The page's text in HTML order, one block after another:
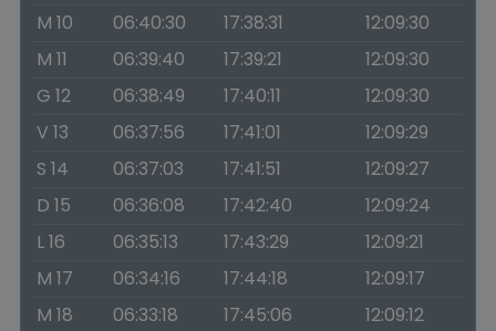
M 10
06:40:30 17:38:31
12:09:30
M 11
06:39:40 17:39:21
12:09:30
G 12
06:38:49 17:40:11
12:09:30
V 13
06:37:56 17:41:01
12:09:29
S 14
06:37:03 17:41:51
12:09:27
D 15
06:36:08 17:42:40
12:09:24
L 16
06:35:13 17:43:29
12:09:21
M 17
06:34:16 17:44:18
12:09:17
M 18
06:33:18 17:45:06
12:09:12